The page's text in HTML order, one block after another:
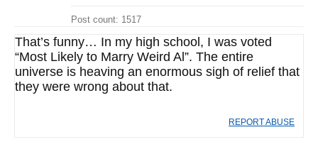
Post count: 1517
That’s funny… In my high school, I was voted
“Most Likely to Marry Weird Al”. The entire
universe is heaving an enormous sigh of relief that
they were wrong about that.
REPORT ABUSE